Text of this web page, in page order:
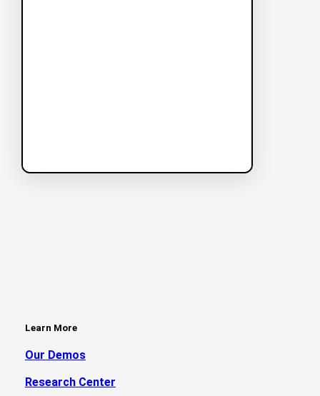
Learn More
Our Demos
Research Center